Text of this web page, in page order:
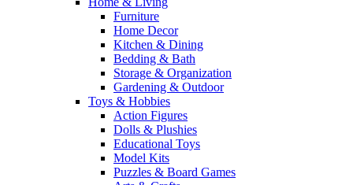
Furniture
Home Decor
Kitchen & Dining
Bedding & Bath
Storage & Organization
Gardening & Outdoor
Toys & Hobbies
Action Figures
Dolls & Plushies
Educational Toys
Model Kits
Puzzles & Board Games